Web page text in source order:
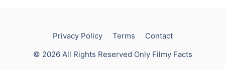
Privacy Policy Terms
Contact
© 2026 All Rights Reserved Only Filmy Facts